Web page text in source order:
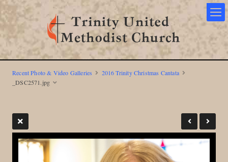
Recent Photo & Video Galleries
2016 Trinity Christmas Cantata
_DSC2571.jpg